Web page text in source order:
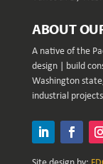
ABOUT
A native of the
design | build
Washington
industrial